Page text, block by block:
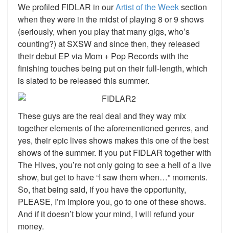
We profiled FIDLAR in ourArtist of the Weeksection
when they were in the midst of playing 8 or 9 shows
(seriously, when you play that many gigs, who’s
counting?) at SXSW and since then, they released
their debut EP via Mom + Pop Records with the
finishing touches being put on their full-length, which
is slated to be released this summer.
These guys are the real deal and they way mix
together elements of the aforementioned genres, and
yes, their epic lives shows makes this one of the best
shows of the summer. If you put FIDLAR together with
The Hives, you’re not only going to see a hell of a live
show, but get to have “I saw them when…” moments.
So, that being said, if you have the opportunity,
PLEASE, I’m implore you, go to one of these shows.
And if it doesn’t blow your mind, I will refund your
money.